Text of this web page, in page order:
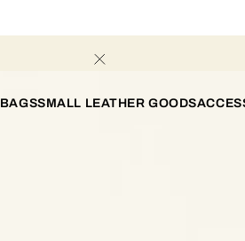
BAGSSMALL LEATHER GOODS